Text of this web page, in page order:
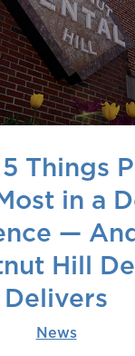
Things
in a
—
Hill
Delivers
News